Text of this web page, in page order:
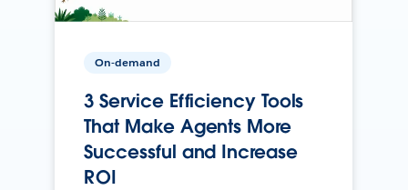
On-demand
3 Service Efficiency Tools
That Make Agents More
Successful and Increase
ROI